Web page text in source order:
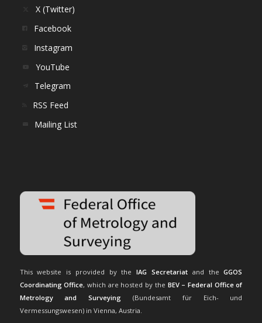
X (Twitter)
Facebook
Instagram
YouTube
Telegram
RSS Feed
Mailing List
This website is provided by theIAG Secretariat and theGGOS
Coordinating Office, which are hosted by the BEV – Federal Office of
Metrology and Surveying (Bundesamt für Eich- und
Vermessungswesen) in Vienna, Austria.